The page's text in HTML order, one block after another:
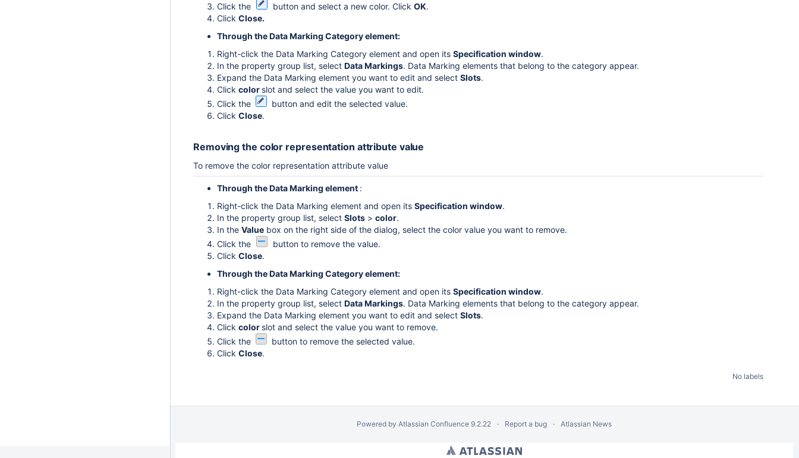
Click the
button and select a new color. Click OK.
Click Close.
Through the Data Marking Category element:
Right-click the Data Marking Category element and open its Specification window.
In the property group list, select Data Markings. Data Marking elements that belong to the category appear.
Expand the Data Marking element you want to edit and select Slots.
Click color slot and select the value you want to edit.
Click the
button and edit the selected value.
Click Close.
Removing the color representation attribute value
To remove the color representation attribute value
Through theData Marking element :
Right-click the Data Marking element and open its Specification window.
In the property group list, select Slots > color.
In the Value box on the right side of the dialog, select the color value you want to remove.
Click the
button to remove the value.
Click Close.
Through the Data Marking Category element:
Right-click the Data Marking Category element and open its Specification window.
In the property group list, select Data Markings. Data Marking elements that belong to the category appear.
Expand the Data Marking element you want to edit and select Slots.
Click color slot and select the value you want to remove.
Click the
button to remove the selected value.
Click Close.
No labels
Powered by Atlassian Confluence 9.2.22 Report a bug Atlassian News